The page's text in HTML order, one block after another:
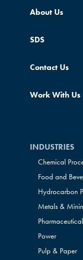
About Us
SDS
Contact Us
Work With Us
INDUSTRIES
Chemical
Food and
Hydrocarbon
Metals &
Pharmaceutical
Power
Pulp & Paper